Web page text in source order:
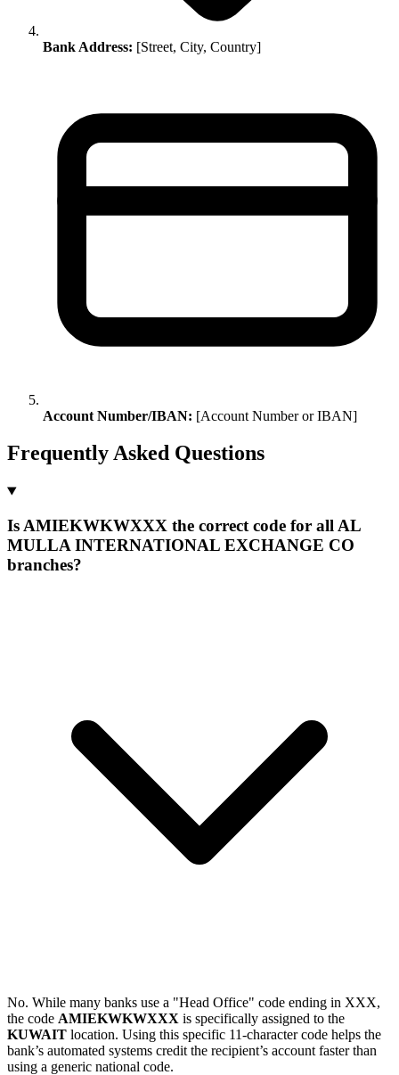
Bank Address: [Street, City, Country]
Account Number/IBAN: [Account Number or IBAN]
Frequently Asked Questions
Is AMIEKWKWXXX the correct code for all AL
MULLA INTERNATIONAL EXCHANGE CO
branches?
No. While many banks use a "Head Office" code ending in XXX,
the code AMIEKWKWXXX is specifically assigned to the
KUWAIT location. Using this specific 11-character code helps the
bank’s automated systems credit the recipient’s account faster than
using a generic national code.